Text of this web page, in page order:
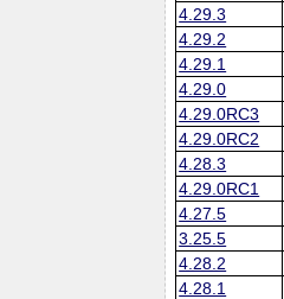
4.29.3
4.29.2
4.29.1
4.29.0
4.29.0RC3
4.29.0RC2
4.28.3
4.29.0RC1
4.27.5
3.25.5
4.28.2
4.28.1